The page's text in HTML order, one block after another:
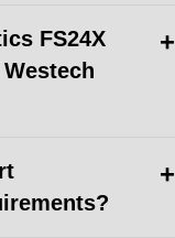
FS24X